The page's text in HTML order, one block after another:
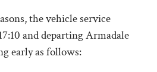
the vehicle service
and departing Armadale
early as follows: